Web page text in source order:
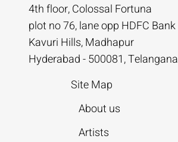
4th floor, Colossal Fortuna
plot no 76, lane opp HDFC Bank
Kavuri Hills, Madhapur
Hyderabad - 500081, Telangana
Site Map
About us
Artists